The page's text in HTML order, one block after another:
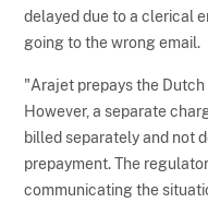
delayed due to a clerical
going to the wrong email.
"Arajet prepays the
However, a separate
billed separately and not
prepayment. The
communicating the